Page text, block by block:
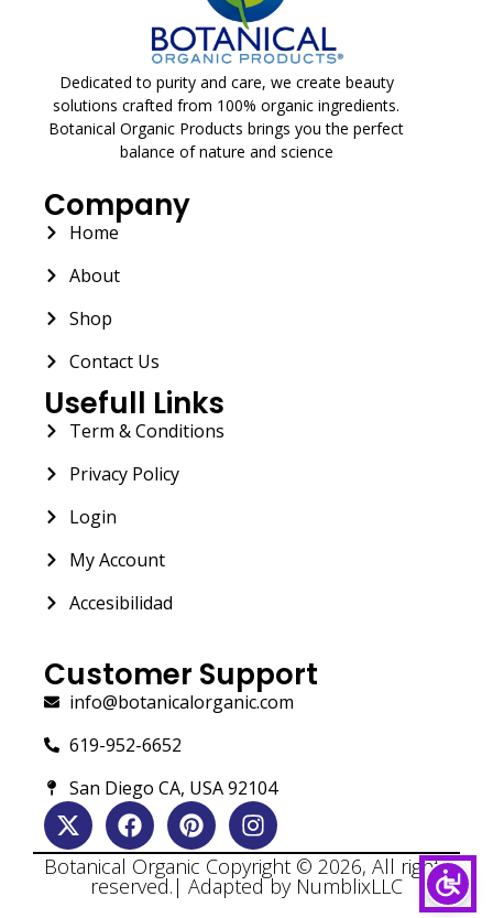
Dedicated to purity and care, we create beauty
solutions crafted from 100% organic ingredients.
Botanical Organic Products brings you the perfect
balance of nature and science
Company
Home
About
Shop
Contact Us
Usefull Links
Term & Conditions
Privacy Policy
Login
My Account
Accesibilidad
Customer Support
info@botanicalorganic.com
619-952-6652
San Diego CA, USA 92104
Botanical Organic Copyright © 2026, All rights
reserved.| Adapted by NumblixLLC